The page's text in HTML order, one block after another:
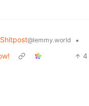
@lemmy.world
•
4